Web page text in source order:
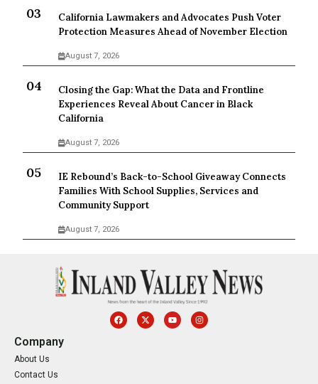
California Lawmakers and Advocates Push Voter
Protection Measures Ahead of November Election
August 7, 2026
Closing the Gap: What the Data and Frontline
Experiences Reveal About Cancer in Black
California
August 7, 2026
IE Rebound’s Back-to-School Giveaway Connects
Families With School Supplies, Services and
Community Support
August 7, 2026
Company
About Us
Contact Us